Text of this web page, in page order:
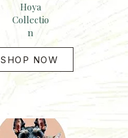
SHOP NOW
Hoya
Collectio
n